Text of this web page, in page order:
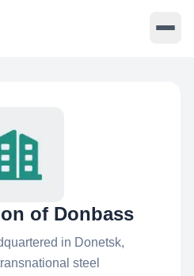
of Donbass
in Donetsk,
steel